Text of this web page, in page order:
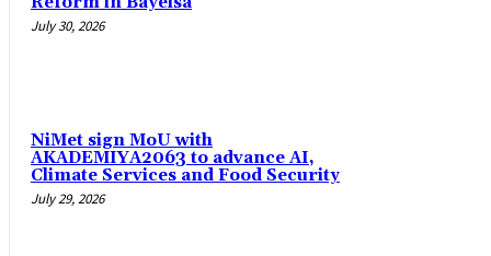
July 30, 2026
NiMet sign MoU with
AKADEMIYA2063 to advance AI,
Climate Services and Food Security
July 29, 2026